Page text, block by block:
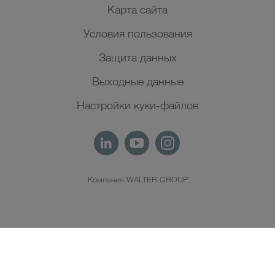
Карта сайта
Условия пользования
Защита данных
Выходные данные
Настройки куки-файлов
Компания WALTER GROUP